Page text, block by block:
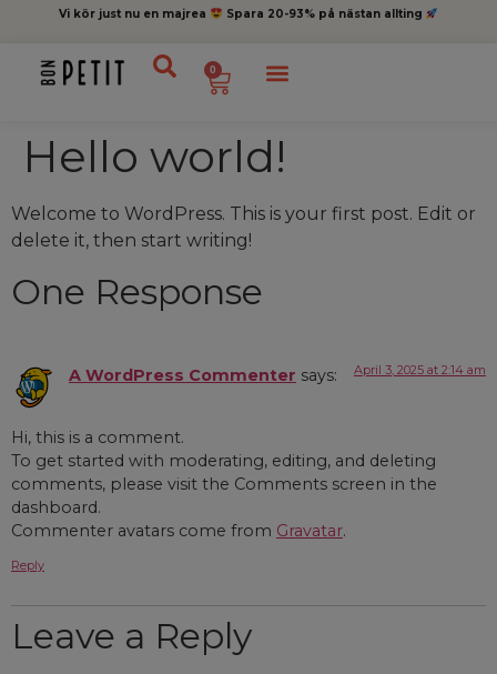
Vi kör just nu en majrea Spara 20-93% på nästan allting
0
Hello world!
Welcome to WordPress. This is your first post. Edit or
delete it, then start writing!
One Response
A WordPress Commenter says: April 3, 2025 at 2:14 am
Hi, this is a comment.
To get started with moderating, editing, and deleting
comments, please visit the Comments screen in the
dashboard.
Commenter avatars come from Gravatar.
Reply
Leave a Reply